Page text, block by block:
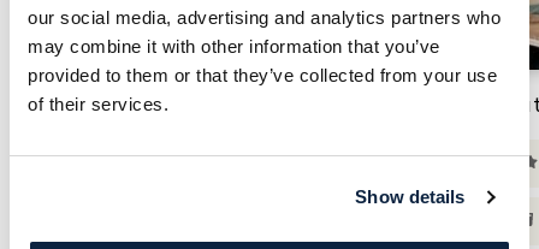
our social media, advertising and analytics partners who
may combine it with other information that you’ve
provided to them or that they’ve collected from your use
of their services.
Show details
ELEMIS Rose-Inspired Afternoon Tea
Saturday 29th August | Arrival 12:30pm
Insights & Demos